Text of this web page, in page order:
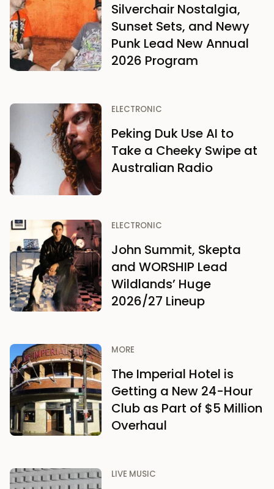
Silverchair Nostalgia,
Sunset Sets, and Newy
Punk Lead New Annual
2026 Program
ELECTRONIC
Peking Duk Use AI to
Take a Cheeky Swipe at
Australian Radio
ELECTRONIC
John Summit, Skepta
and WORSHIP Lead
Wildlands’ Huge
2026/27 Lineup
MORE
The Imperial Hotel is
Getting a New 24-Hour
Club as Part of $5 Million
Overhaul
LIVE MUSIC